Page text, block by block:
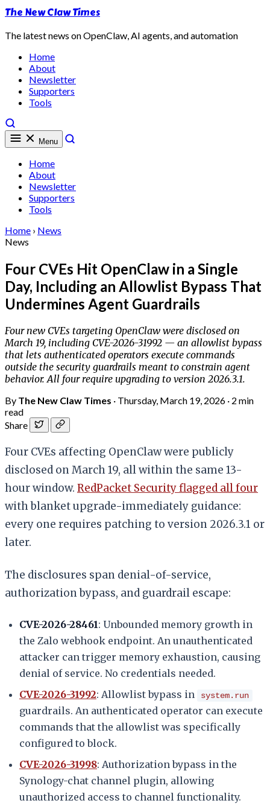
The New Claw Times
The latest news on OpenClaw, AI agents, and automation
Home
About
Newsletter
Supporters
Tools
Menu
Home
About
Newsletter
Supporters
Tools
Home › News
News
Four CVEs Hit OpenClaw in a Single
Day, Including an Allowlist Bypass That
Undermines Agent Guardrails
Four new CVEs targeting OpenClaw were disclosed on
March 19, including CVE-2026-31992 — an allowlist bypass
that lets authenticated operators execute commands
outside the security guardrails meant to constrain agent
behavior. All four require upgrading to version 2026.3.1.
By The New Claw Times · Thursday, March 19, 2026 · 2 min
read
Share
Four CVEs affecting OpenClaw were publicly
disclosed on March 19, all within the same 13-
hour window. RedPacket Security flagged all four
with blanket upgrade-immediately guidance:
every one requires patching to version 2026.3.1 or
later.
The disclosures span denial-of-service,
authorization bypass, and guardrail escape:
CVE-2026-28461: Unbounded memory growth in
the Zalo webhook endpoint. An unauthenticated
attacker can trigger memory exhaustion, causing
denial of service. No credentials needed.
CVE-2026-31992: Allowlist bypass in system.run
guardrails. An authenticated operator can execute
commands that the allowlist was specifically
configured to block.
CVE-2026-31998: Authorization bypass in the
Synology-chat channel plugin, allowing
unauthorized access to channel functionality.